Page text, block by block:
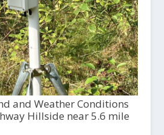
and Weather Conditions
Hillside near 5.6 mile